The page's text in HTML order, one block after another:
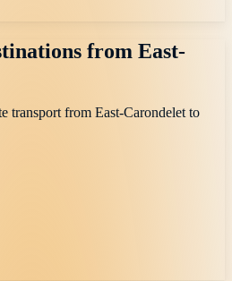
from East-
transport from East-Carondeletto